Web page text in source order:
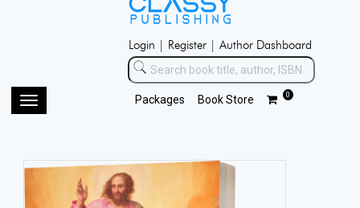
Login | Register | Author Dashboard
Packages Book Store 0
Toggle